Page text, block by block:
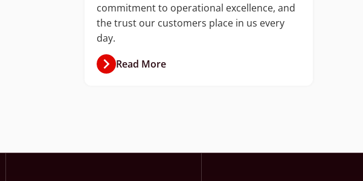
commitment to operational excellence, and
the trust our customers place in us every
day.
Read More